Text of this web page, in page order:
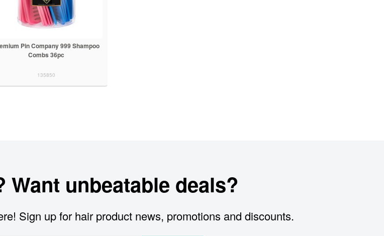
Pin Company 999 Shampoo
Combs 36pc
135850
Want unbeatable deals?
Sign up for hair product news, promotions and discounts.